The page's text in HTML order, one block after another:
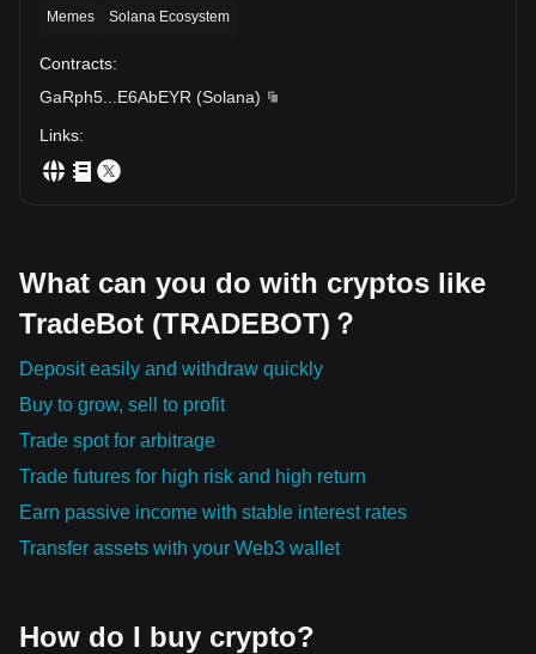
Memes Solana Ecosystem
Contracts:
GaRph5
E6AbEYR (Solana)
Links:
What can you do with cryptos like
TradeBot (TRADEBOT)？
Deposit easily and withdraw quickly
Buy to grow, sell to profit
Trade spot for arbitrage
Trade futures for high risk and high return
Earn passive income with stable interest rates
Transfer assets with your Web3 wallet
How do I buy crypto?